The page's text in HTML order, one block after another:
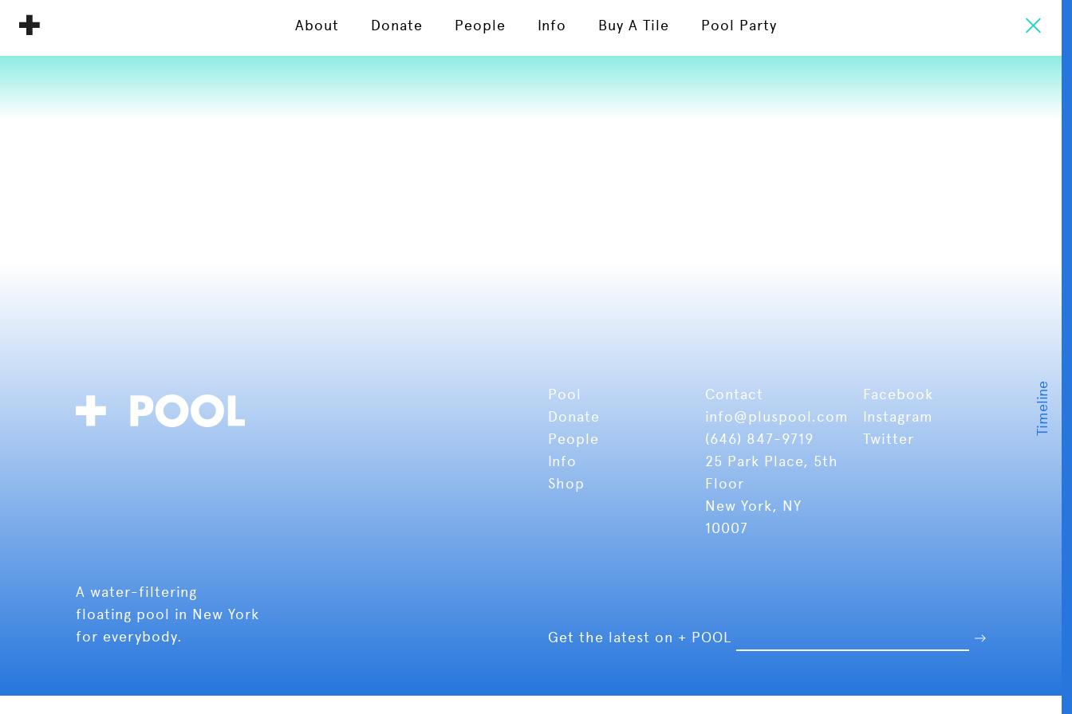
About Donate People Info Buy A Tile Pool Party
Pool
Donate
People
Info
Shop
Contact
info@pluspool.com
(646) 847-9719
25 Park Place, 5th
Floor
New York, NY
10007
Facebook
Instagram
Twitter
A water-filtering
floating pool in New York
for everybody.
Get the latest on + POOL